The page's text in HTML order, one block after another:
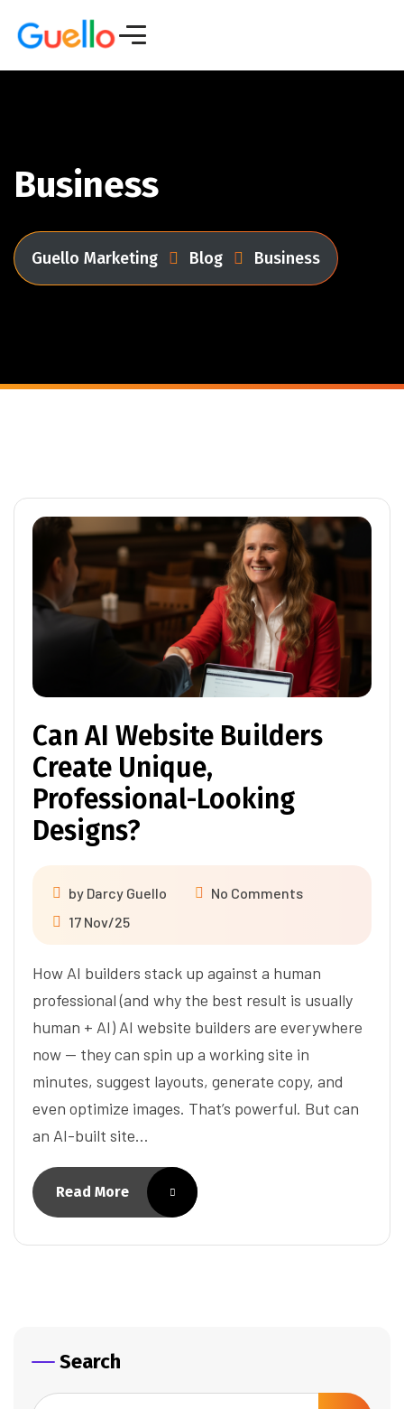
Business
Guello Marketing Blog Business
Can AI Website Builders
Create Unique,
Professional-Looking
Designs?
by Darcy Guello
No Comments
17 Nov/25
How AI builders stack up against a human
professional (and why the best result is usually
human + AI) AI website builders are everywhere
now — they can spin up a working site in
minutes, suggest layouts, generate copy, and
even optimize images. That’s powerful. But can
an AI-built site…
Read More
Search